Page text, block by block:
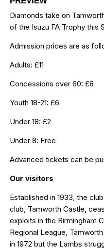
Diamonds take on
of the Isuzu FA Trophy this
Admission prices are as
Adults: £11
Concessions over 60: £8
Youth 18-21: £6
Under 18: £2
Under 8: Free
Advanced tickets can be
Our visitors
Established in 1933, the
club, Tamworth Castle,
exploits in the Birmingham
Regional League,
in 1972 but the Lambs